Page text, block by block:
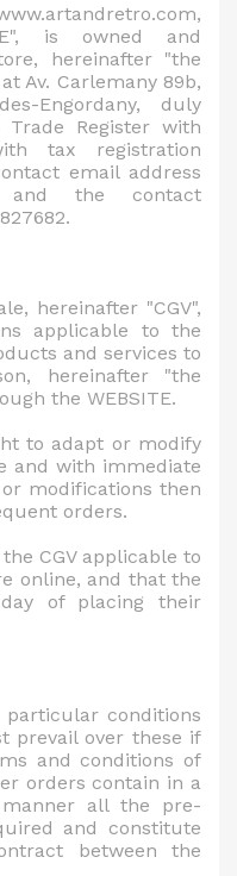
is owned and
hereinafter "the
Av. Carlemany 89b,
Engordany, duly
Register with
tax registration
email address
and the contact
hereinafter "CGV",
applicable to the
and services to
hereinafter "the
the WEBSITE.
to adapt or modify
and with immediate
modifications then
orders.
CGV applicable to
online, and that the
of placing their
conditions
prevail over these if
and conditions of
orders contain in a
all the pre-
and constitute
between the